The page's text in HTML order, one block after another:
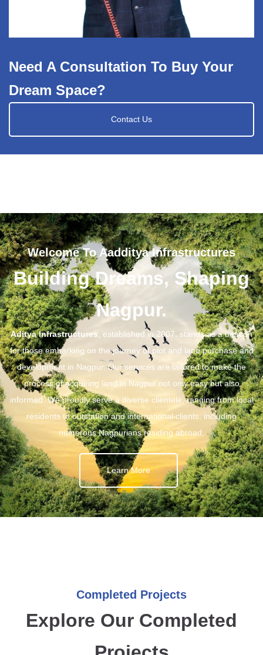
Need A Consultation To Buy Your
Dream Space?
Contact Us
Welcome To Aadditya Infrastructures
Building Dreams, Shaping
Nagpur.
Aditya Infrastructures , established in 2007, stands as a beacon
for those embarking on the journey of plot and land purchase and
development in Nagpur. Our services are tailored to make the
process of acquiring land in Nagpur not only easy but also
informed. We proudly serve a diverse clientele, ranging from local
residents to outstation and international clients, including
numerous Nagpurians residing abroad.
Learn More
Completed Projects
Explore Our Completed